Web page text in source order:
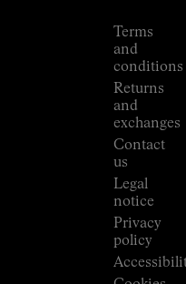
Terms
and
conditions
Returns
and
exchanges
Contact
us
Legal
notice
Privacy
policy